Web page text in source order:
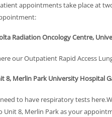
appointments take place at
Radiation Oncology Centre,
our Outpatient Rapid Access
8, Merlin Park University Hospital
to have respiratory tests
Unit 8, Merlin Park as your